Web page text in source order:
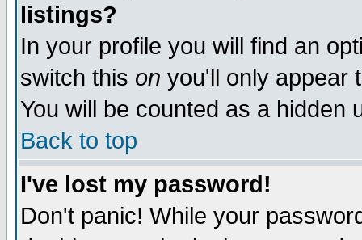
listings?
In your profile you will find an
switch this on you'll only appear
You will be counted as a hidden
Back to top
I've lost my password!
Don't panic! While your